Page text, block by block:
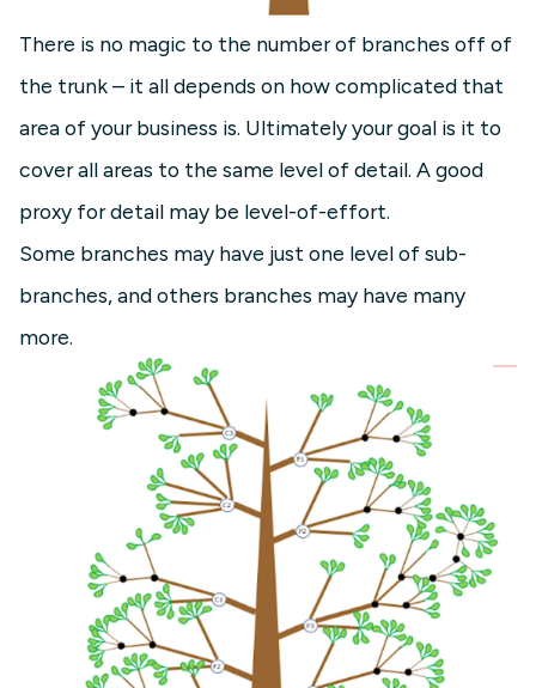
There is no magic to the number of branches off of
the trunk – it all depends on how complicated that
area of your business is. Ultimately your goal is it to
cover all areas to the same level of detail. A good
proxy for detail may be level-of-effort.
Some branches may have just one level of sub-
branches, and others branches may have many
more.